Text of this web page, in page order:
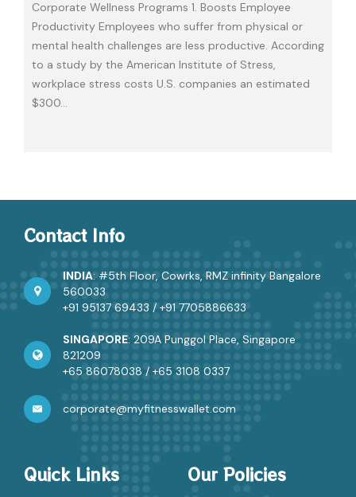
Corporate Wellness Programs 1. Boosts Employee
Productivity Employees who suffer from physical or
mental health challenges are less productive. According
to a study by the American Institute of Stress,
workplace stress costs U.S. companies an estimated
$300…
Contact Info
INDIA: #5th Floor, Cowrks, RMZ infinity Bangalore
560033
+91 95137 69433 /+91 7705886633
SINGAPORE: 209A Punggol Place, Singapore
821209
+65 86078038 /+65 3108 0337
corporate@myfitnesswallet.com
Quick Links Our Policies